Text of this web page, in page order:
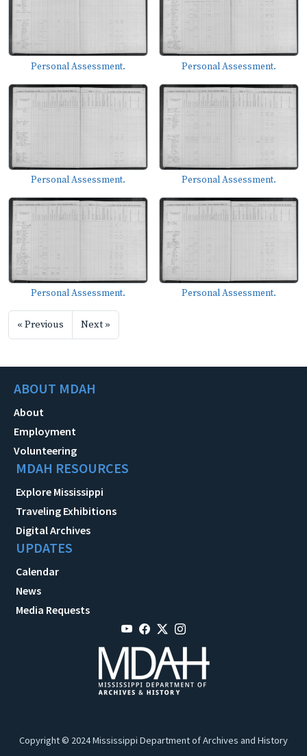
Personal Assessment. Personal Assessment.
Personal Assessment. Personal Assessment.
Personal Assessment. Personal Assessment.
« Previous Next »
ABOUT MDAH
About
Employment
Volunteering
MDAH RESOURCES
Explore Mississippi
Traveling Exhibitions
Digital Archives
UPDATES
Calendar
News
Media Requests
Copyright © 2024 Mississippi Department of Archives and History